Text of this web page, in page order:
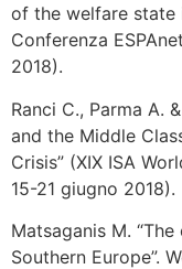
of the welfare state
Conferenza
2018).
Ranci C., Parma A.
and the Middle
Crisis” (XIX ISA
15-21 giugno 2018).
Matsaganis M.
Southern Europe”.